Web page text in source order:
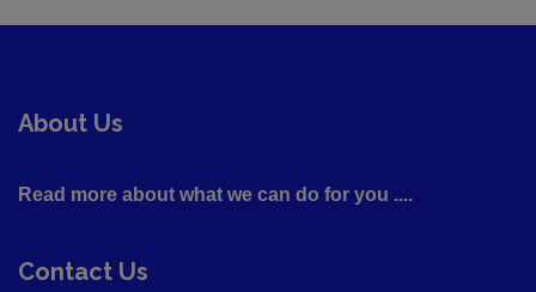
About Us
Read more about what we can do for you ....
Contact Us